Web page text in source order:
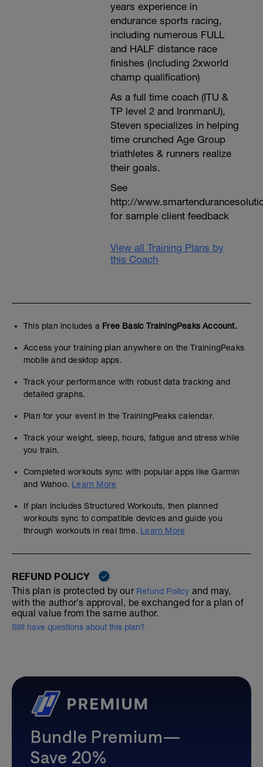
years experience in
endurance sports racing,
including numerous FULL
and HALF distance race
finishes (including 2xworld
champ qualification)
As a full time coach (ITU &
TP level 2 and IronmanU),
Steven specializes in helping
time crunched Age Group
triathletes & runners realize
their goals.
See
http://
for sample client feedback
View all Training Plans by
this Coach
This plan includes a Free Basic TrainingPeaks Account.
Access your training plan anywhere on the TrainingPeaks
mobile and desktop apps.
Track your performance with robust data tracking and
detailed graphs.
Plan for your event in the TrainingPeaks calendar.
Track your weight, sleep, hours, fatigue and stress while
you train.
Completed workouts sync with popular apps like Garmin
and Wahoo. Learn More
If plan includes Structured Workouts, then planned
workouts sync to compatible devices and guide you
through workouts in real time. Learn More
REFUND POLICY
This plan is protected by our Refund Policy and may,
with the author's approval, be exchanged for a plan of
equal value from the same author.
Still have questions about this plan?
Bundle Premium—
Save 20%